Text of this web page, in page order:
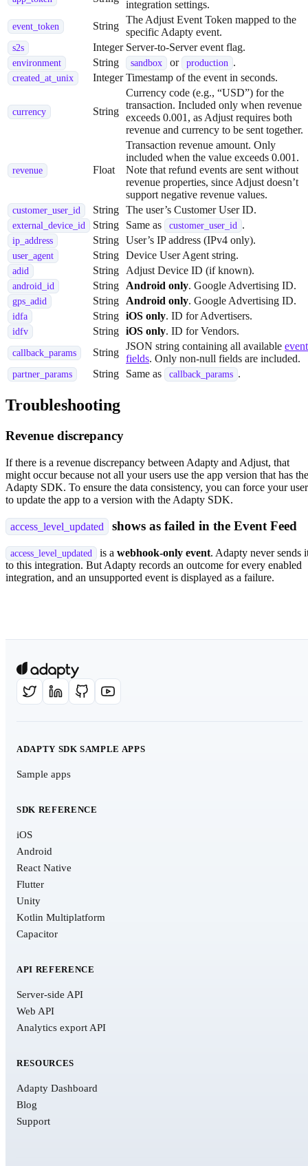
integration settings.
event_token String
The Adjust Event Token mapped to the
specific Adapty event.
s2s Integer Server-to-Server event flag.
environment String sandbox or production .
created_at_unix Integer Timestamp of the event in seconds.
currency String
Currency code (e.g., “USD”) for the
transaction. Included only when revenue
exceeds 0.001, as Adjust requires both
revenue and currency to be sent together.
revenue Float
Transaction revenue amount. Only
included when the value exceeds 0.001.
Note that refund events are sent without
revenue properties, since Adjust doesn’t
support negative revenue values.
customer_user_id String The user’s Customer User ID.
external_device_id String Same as customer_user_id .
ip_address String User’s IP address (IPv4 only).
user_agent String Device User Agent string.
adid String Adjust Device ID (if known).
android_id String Android only. Google Advertising ID.
gps_adid String Android only. Google Advertising ID.
idfa String iOS only. ID for Advertisers.
idfv String iOS only. ID for Vendors.
callback_params String
JSON string containing all available event
fields. Only non-null fields are included.
partner_params String Same as callback_params .
Troubleshooting
Revenue discrepancy
If there is a revenue discrepancy between Adapty and Adjust, that
might occur because not all your users use the app version that has the
Adapty SDK. To ensure the data consistency, you can force your
to update the app to a version with the Adapty SDK.
access_level_updated shows as failed in the Event Feed
access_level_updated is a webhook-only event. Adapty never sends
to this integration. But Adapty records an outcome for every enabled
integration, and an unsupported event is displayed as a failure.
ADAPTY SDK SAMPLE APPS
Sample apps
SDK REFERENCE
iOS
Android
React Native
Flutter
Unity
Kotlin Multiplatform
Capacitor
API REFERENCE
Server-side API
Web API
Analytics export API
RESOURCES
Adapty Dashboard
Blog
Support